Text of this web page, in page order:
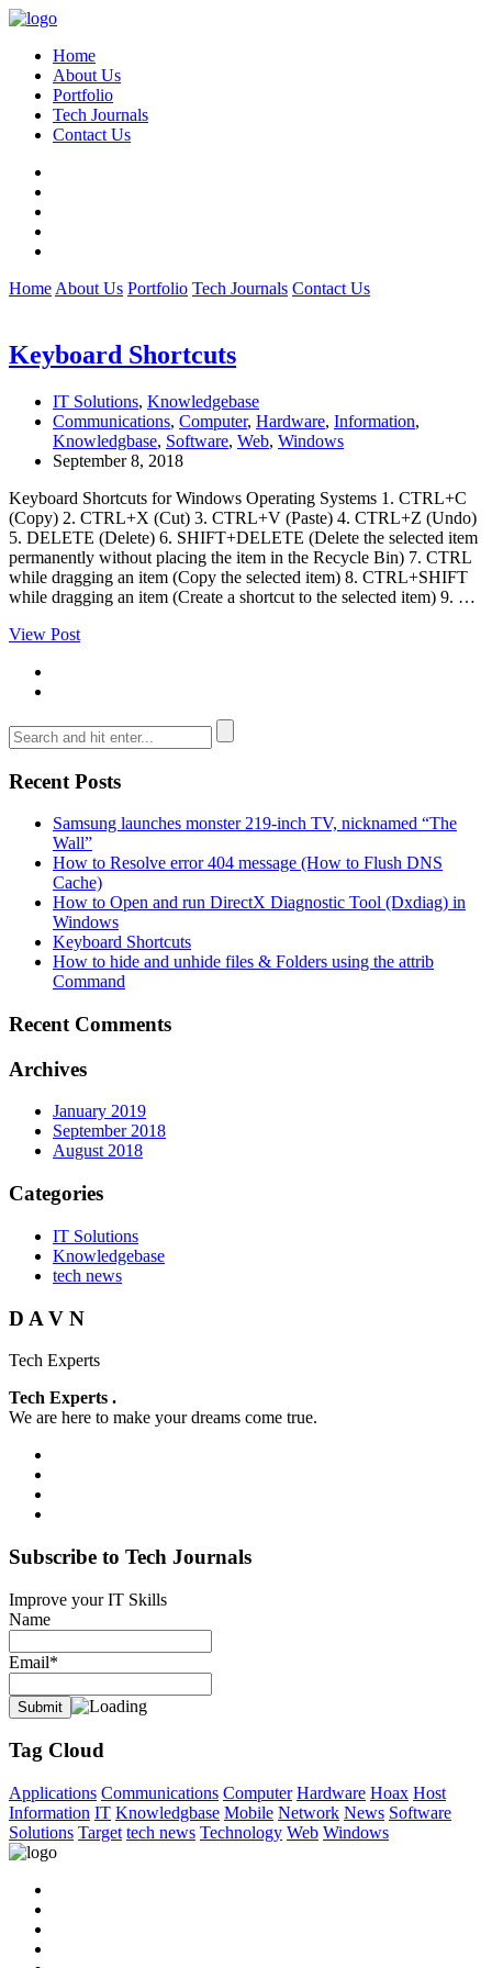
Home
About Us
Portfolio
Tech Journals
Contact Us
Home About Us Portfolio Tech Journals Contact Us
Keyboard Shortcuts
IT Solutions, Knowledgebase
Communications, Computer, Hardware, Information,
Knowledgbase, Software, Web, Windows
September 8, 2018
Keyboard Shortcuts for Windows Operating Systems 1. CTRL+C
(Copy) 2. CTRL+X (Cut) 3. CTRL+V (Paste) 4. CTRL+Z (Undo)
5. DELETE (Delete) 6. SHIFT+DELETE (Delete the selected item
permanently without placing the item in the Recycle Bin) 7. CTRL
while dragging an item (Copy the selected item) 8. CTRL+SHIFT
while dragging an item (Create a shortcut to the selected item) 9. …
View Post
Recent Posts
Samsung launches monster 219-inch TV, nicknamed “The
Wall”
How to Resolve error 404 message (How to Flush DNS
Cache)
How to Open and run DirectX Diagnostic Tool (Dxdiag) in
Windows
Keyboard Shortcuts
How to hide and unhide files & Folders using the attrib
Command
Recent Comments
Archives
January 2019
September 2018
August 2018
Categories
IT Solutions
Knowledgebase
tech news
D A V N
Tech Experts
Tech Experts .
We are here to make your dreams come true.
Subscribe to Tech Journals
Improve your IT Skills
Name
Email*
Tag Cloud
Applications Communications Computer Hardware Hoax Host
Information IT Knowledgbase Mobile Network News Software
Solutions Target tech news Technology Web Windows